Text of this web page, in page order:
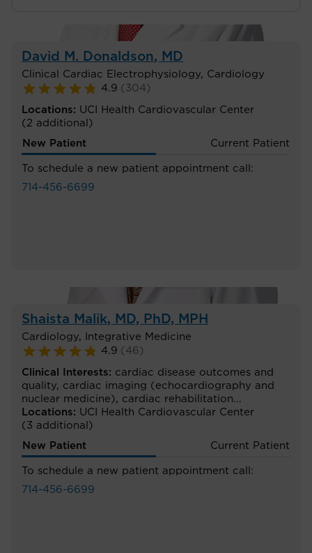
David M. Donaldson, MD
Clinical Cardiac Electrophysiology, Cardiology
4.9 ( 304 )
Locations: UCI Health Cardiovascular Center
(2 additional)
New Patient
Current Patient
To schedule a new patient appointment call:
714-456-6699
Shaista Malik, MD, PhD, MPH
Cardiology,
Integrative Medicine
4.9 ( 46 )
Clinical Interests: cardiac disease outcomes and
quality, cardiac imaging (echocardiography and
nuclear medicine), cardiac rehabilitation...
Locations: UCI Health Cardiovascular Center
(3 additional)
New Patient
Current Patient
To schedule a new patient appointment call:
714-456-6699